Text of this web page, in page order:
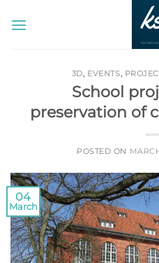
3D, EVENTS,
School
preservation of
POSTED ON
04
March